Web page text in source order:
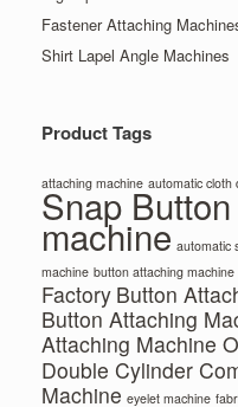
Fastener Attaching
Shirt Lapel Angle Machines
Product Tags
attaching machine automatic cloth
Snap
machine automatic
machine button attaching machine
Factory Button
Button Attaching
Attaching Machine
Double Cylinder
Machine eyelet machine